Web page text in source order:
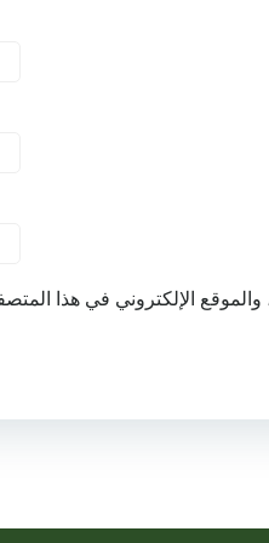
الإلكتروني في هذا